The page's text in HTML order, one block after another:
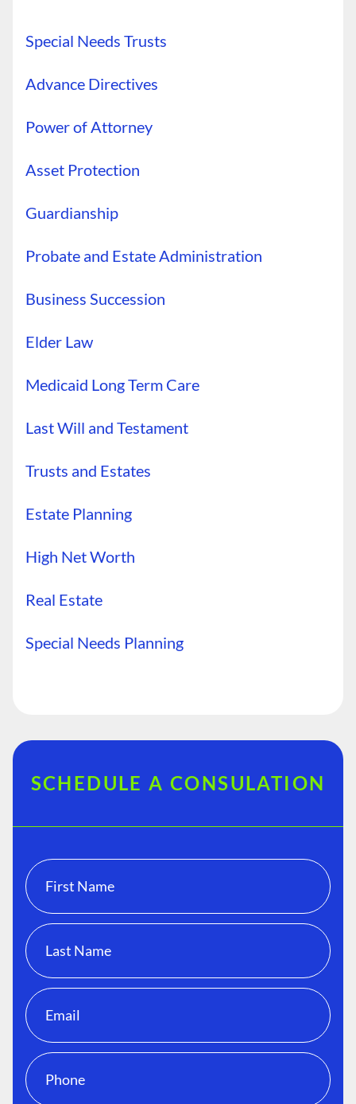
Special Needs Trusts
Advance Directives
Power of Attorney
Asset Protection
Guardianship
Probate and Estate Administration
Business Succession
Elder Law
Medicaid Long Term Care
Last Will and Testament
Trusts and Estates
Estate Planning
High Net Worth
Real Estate
Special Needs Planning
SCHEDULE A CONSULATION